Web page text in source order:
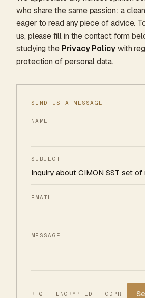
who share the same passion: a
eager to read any piece of advice.
us, please fill in the contact form
studying the Privacy Policywith
protection of personal data.
SEND US A MESSAGE
NAME
SUBJECT
EMAIL
MESSAGE
RFQ · ENCRYPTED · GDPR